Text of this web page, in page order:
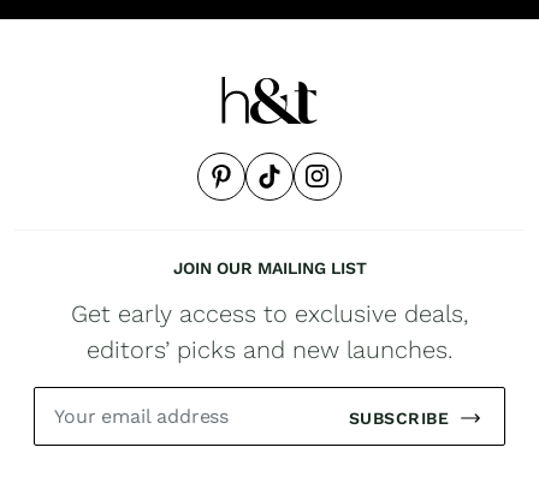
JOIN OUR MAILING LIST
Get early access to exclusive deals,
editors’ picks and new launches.
SUBSCRIBE